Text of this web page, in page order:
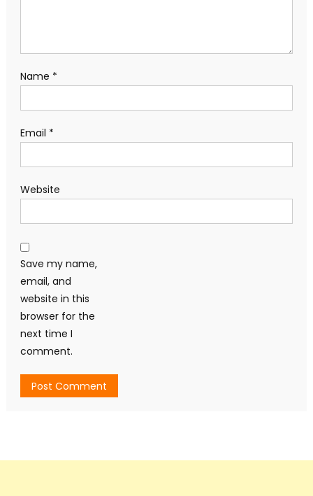
Name *
Email *
Website
Save my name,
email, and
website in this
browser for the
next time I
comment.